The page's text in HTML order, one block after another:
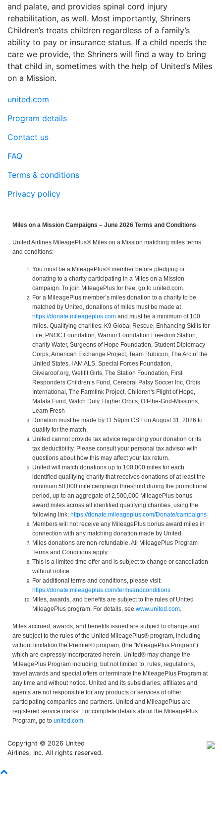
and palate, and provides spinal cord injury
rehabilitation, as well. Most importantly, Shriners
Children’s treats children regardless of a family’s
ability to pay or insurance status. If a child needs the
care we provide, the Shriners will find a way to bring
that child in, sometimes with the help of United’s Miles
on a Mission.
united.com
Program details
Contact us
FAQ
Terms & conditions
Privacy policy
Miles on a Mission Campaigns – June 2026 Terms and Conditions
United Airlines MileagePlus® Miles on a Mission matching miles terms
and conditions:
You must be a MileagePlus® member before pledging or
donating to a charity participating in a Miles on a Mission
campaign. To join MileagePlus for free, go to united.com.
For a MileagePlus member’s miles donation to a charity to be
matched by United, donations of miles must be made at
https://donate.mileageplus.com and must be a minimum of 100
miles. Qualifying charities: K9 Global Rescue, Enhancing Skills for
Life, PNOC Foundation, Warrior Foundation Freedom Station,
charity Water, Surgeons of Hope Foundation, Student Diplomacy
Corps, American Exchange Project, Team Rubicon, The Arc of the
United States, I AM ALS, Special Forces Foundation,
Givearoof.org, Wellfit Girls, The Station Foundation, First
Responders Children’s Fund, Cerebral Palsy Soccer Inc, Orbis
International, The Farmlink Project, Children's Flight of Hope,
Malala Fund, Watch Duty, Higher Orbits, Off-the-Grid-Missions,
Learn Fresh
Donation must be made by 11:59pm CST on August 31, 2026 to
qualify for the match.
United cannot provide tax advice regarding your donation or its
tax deductibility. Please consult your personal tax advisor with
questions about how this may affect your tax return.
United will match donations up to 100,000 miles for each
identified qualifying charity that receives donations of at least the
minimum 50,000 mile campaign threshold during the promotional
period, up to an aggregate of 2,500,000 MileagePlus bonus
award miles across all identified qualifying charities, using the
following link: https://donate.mileageplus.com/Donate/campaigns
Members will not receive any MileagePlus bonus award miles in
connection with any matching donation made by United.
Miles donations are non-refundable. All MileagePlus Program
Terms and Conditions apply.
This is a limited time offer and is subject to change or cancellation
without notice.
For additional terms and conditions, please visit:
https://donate.mileageplus.com/termsandconditions
Miles, awards, and benefits are subject to the rules of United
MileagePlus program. For details, see www.united.com
Miles accrued, awards, and benefits issued are subject to change and
are subject to the rules of the United MileagePlus® program, including
without limitation the Premier® program, (the "MileagePlus Program")
which are expressly incorporated herein. United® may change the
MileagePlus Program including, but not limited to, rules, regulations,
travel awards and special offers or terminate the MileagePlus Program at
any time and without notice. United and its subsidiaries, affiliates and
agents are not responsible for any products or services of other
participating companies and partners. United and MileagePlus are
registered service marks. For complete details about the MileagePlus
Program, go to united.com
Copyright © 2026 United
Airlines, Inc. All rights reserved.